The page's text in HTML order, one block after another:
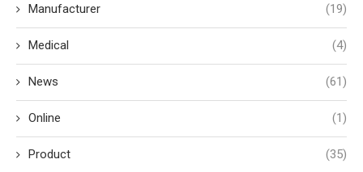
Manufacturer (19)
Medical (4)
News (61)
Online (1)
Product (35)